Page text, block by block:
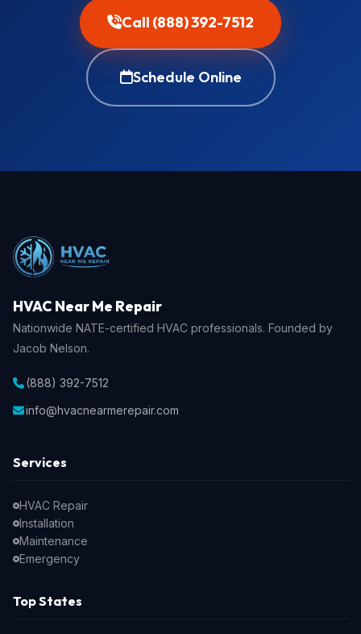
Call (888) 392-7512
Schedule Online
HVAC Near Me Repair
Nationwide NATE-certified HVAC professionals. Founded by
Jacob Nelson.
(888) 392-7512
info@hvacnearmerepair.com
Services
HVAC Repair
Installation
Maintenance
Emergency
Top States